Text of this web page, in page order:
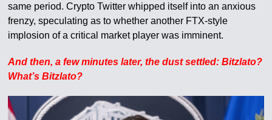
same period. Crypto Twitter whipped itself into an anxious
frenzy, speculating as to whether another FTX-style
implosion of a critical market player was imminent.
And then, a few minutes later, the dust settled: Bitzlato?
What’s Bitzlato?